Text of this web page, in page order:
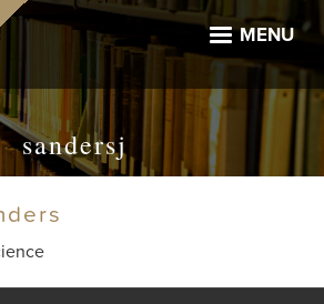
MENU
sandersj